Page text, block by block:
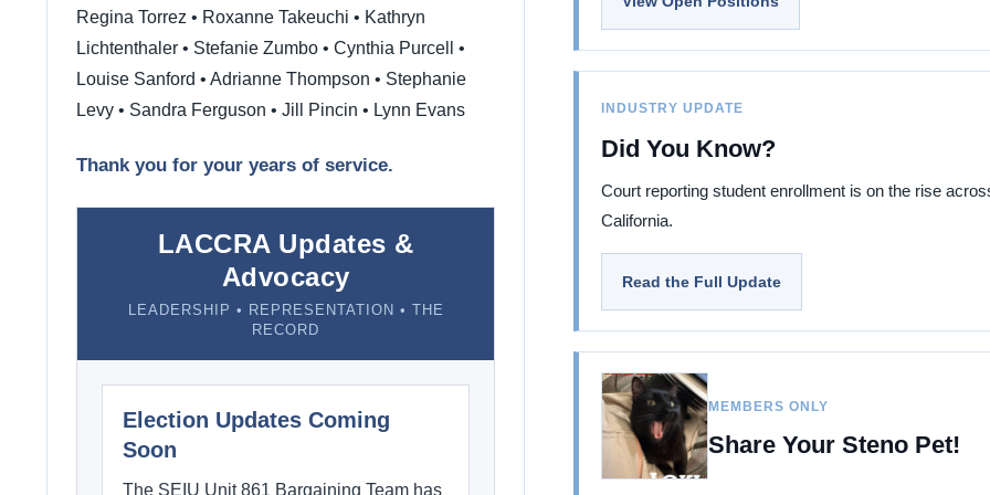
Regina Torrez • Roxanne Takeuchi • Kathryn
Lichtenthaler • Stefanie Zumbo • Cynthia Purcell •
Louise Sanford • Adrianne Thompson • Stephanie
Levy • Sandra Ferguson • Jill Pincin • Lynn Evans
Thank you for your years of service.
LACCRA Updates &
Advocacy
LEADERSHIP • REPRESENTATION • THE
RECORD
Election Updates Coming
Soon
The SEIU Unit 861 Bargaining Team has
INDUSTRY UPDATE
Did You Know?
Court reporting student enrollment is on the rise
California.
Read the Full Update
MEMBERS ONLY
Share Your Steno Pet!